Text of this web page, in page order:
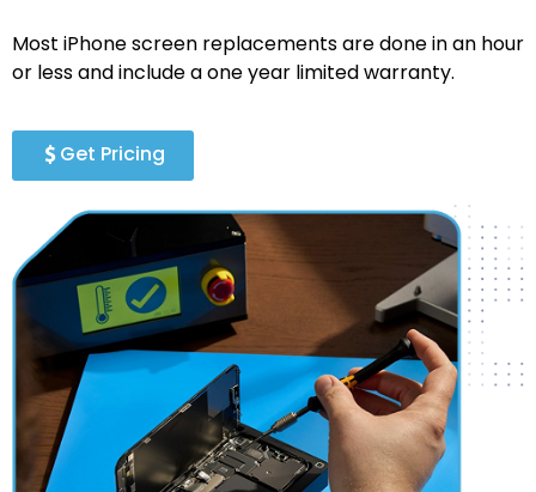
Most iPhone screen replacements are done in an hour
or less and include a one year limited warranty.
Get Pricing